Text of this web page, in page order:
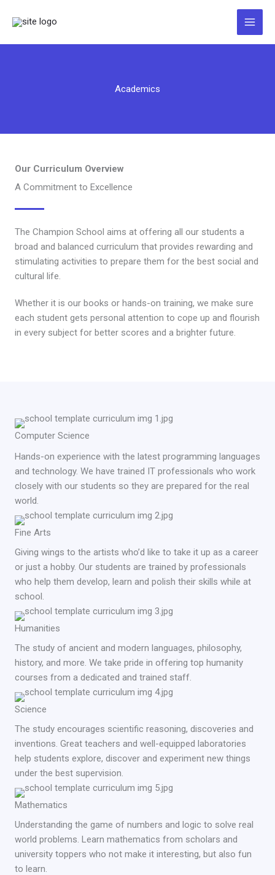
Inhalt
Academics
Our Curriculum Overview
A Commitment to Excellence
The Champion School aims at offering all our students a
broad and balanced curriculum that provides rewarding and
stimulating activities to prepare them for the best social and
cultural life.
Whether it is our books or hands-on training, we make sure
each student gets personal attention to cope up and flourish
in every subject for better scores and a brighter future.
Computer Science
Hands-on experience with the latest programming languages
and technology. We have trained IT professionals who work
closely with our students so they are prepared for the real
world.
Fine Arts
Giving wings to the artists who’d like to take it up as a career
or just a hobby. Our students are trained by professionals
who help them develop, learn and polish their skills while at
school.
Humanities
The study of ancient and modern languages, philosophy,
history, and more. We take pride in offering top humanity
courses from a dedicated and trained staff.
Science
The study encourages scientific reasoning, discoveries and
inventions. Great teachers and well-equipped laboratories
help students explore, discover and experiment new things
under the best supervision.
Mathematics
Understanding the game of numbers and logic to solve real
world problems. Learn mathematics from scholars and
university toppers who not make it interesting, but also fun
to learn.